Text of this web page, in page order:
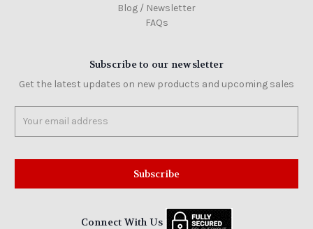
Blog / Newsletter
FAQs
Subscribe to our newsletter
Get the latest updates on new products and upcoming sales
Address
Connect With Us